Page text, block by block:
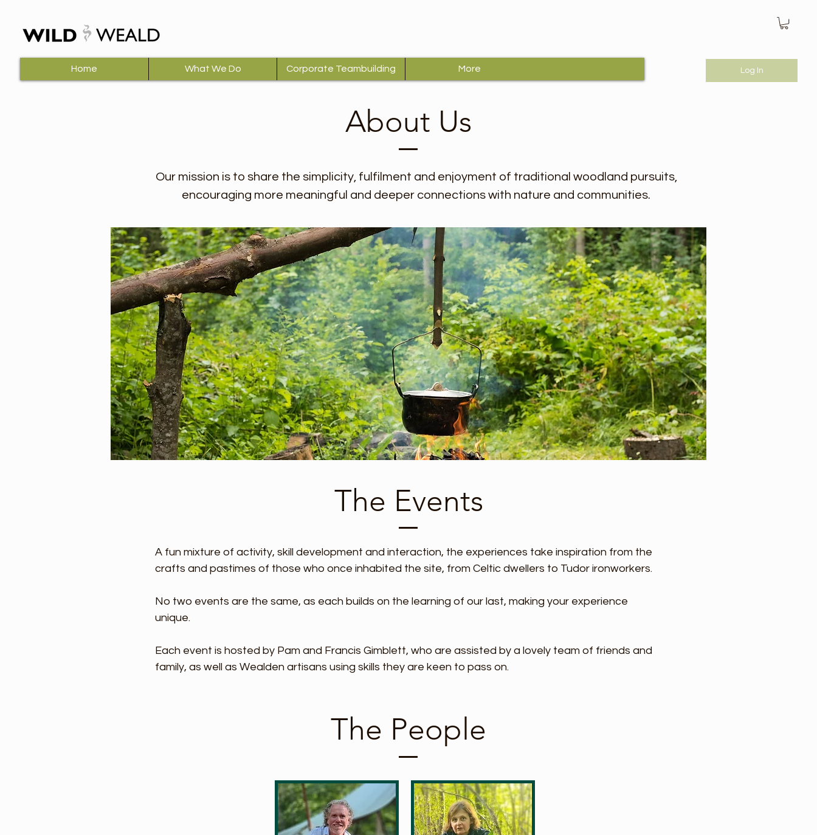
Home What We Do Corporate Teambuilding More Log In
About Us
Our mission is to share the simplicity, fulfilment and enjoyment of traditional woodland pursuits,
encouraging more meaningful and deeper connections with nature and communities.
The Events
A fun mixture of activity, skill development and interaction, the experiences take inspiration from the
crafts and pastimes of those who once inhabited the site, from Celtic dwellers to Tudor ironworkers.
No two events are the same, as each builds on the learning of our last, making your experience
unique.
Each event is hosted by Pam and Francis Gimblett, who are assisted by a lovely team of friends and
family, as well as Wealden artisans using skills they are keen to pass on.
The People